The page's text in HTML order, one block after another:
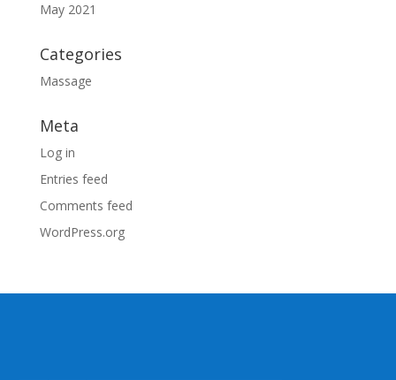
May 2021
Categories
Massage
Meta
Log in
Entries feed
Comments feed
WordPress.org